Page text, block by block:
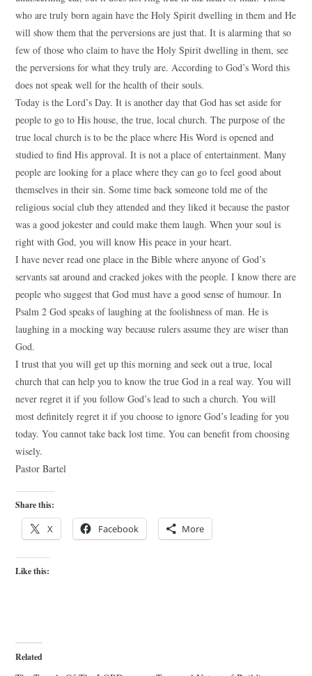
who are truly born again have the Holy Spirit dwelling in them and He
will show them that the perversions are just that. It is alarming that so
few of those who claim to have the Holy Spirit dwelling in them, see
the perversions for what they truly are. According to God’s Word this
does not speak well for the health of their souls.
Today is the Lord’s Day. It is another day that God has set aside for
people to go to His house, the true, local church. The purpose of the
true local church is to be the place where His Word is opened and
studied to find His approval. It is not a place of entertainment. Many
people are looking for a place where they can go to feel good about
themselves in their sin. Some time back someone told me of the
religious social club they attended and they liked it because the pastor
was a good jokester and could make them laugh. When your soul is
right with God, you will know His peace in your heart.
I have never read one place in the Bible where anyone of God’s
servants sat around and cracked jokes with the people. I know there are
people who suggest that God must have a good sense of humour. In
Psalm 2 God speaks of laughing at the foolishness of man. He is
laughing in a mocking way because rulers assume they are wiser than
God.
I trust that you will get up this morning and seek out a true, local
church that can help you to know the true God in a real way. You will
never regret it if you follow God’s lead to such a church. You will
most definitely regret it if you choose to ignore God’s leading for you
today. You cannot take back lost time. You can benefit from choosing
wisely.
Pastor Bartel
Share this:
X Facebook More
Like this:
Related